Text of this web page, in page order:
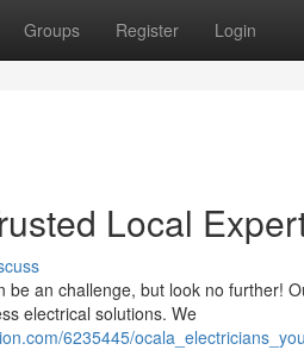
Groups Register Login
Local
an challenge, but look no further!
electrical solutions. We
6235445/